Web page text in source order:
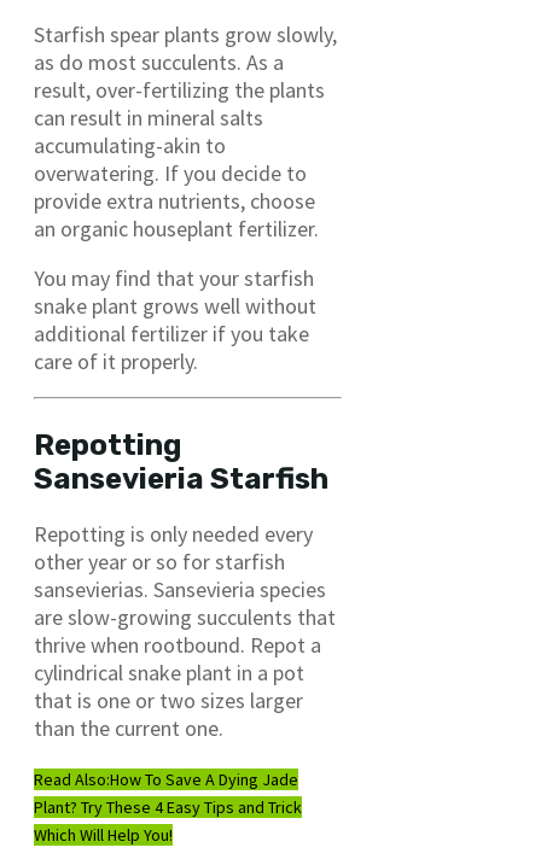
Starfish spear plants grow slowly,
as do most succulents. As a
result, over-fertilizing the plants
can result in mineral salts
accumulating-akin to
overwatering. If you decide to
provide extra nutrients, choose
an organic houseplant fertilizer.
You may find that your starfish
snake plant grows well without
additional fertilizer if you take
care of it properly.
Repotting
Sansevieria Starfish
Repotting is only needed every
other year or so for starfish
sansevierias. Sansevieria species
are slow-growing succulents that
thrive when rootbound. Repot a
cylindrical snake plant in a pot
that is one or two sizes larger
than the current one.
Read Also:How To Save A Dying Jade
Plant? Try These 4 Easy Tips and Trick
Which Will Help You!